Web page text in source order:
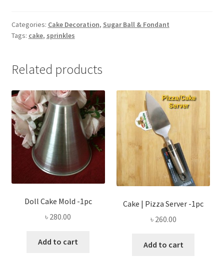
Categories: Cake Decoration, Sugar Ball & Fondant
Tags: cake, sprinkles
Related products
Doll Cake Mold -1pc
৳ 280.00
Add to cart
Cake | Pizza Server -1pc
৳ 260.00
Add to cart